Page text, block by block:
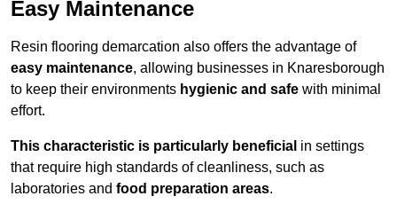
Easy Maintenance
Resin flooring demarcation also offers the advantage of
easy maintenance, allowing businesses in Knaresborough
to keep their environments hygienic and safe with minimal
effort.
This characteristic is particularly beneficial in settings
that require high standards of cleanliness, such as
laboratories and food preparation areas.